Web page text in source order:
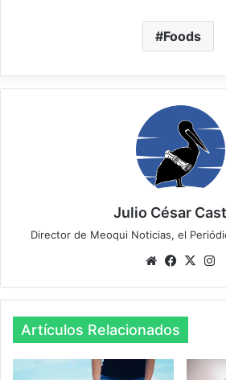
Foods
Julio César
Director de Meoqui Noticias, el
We
te
Fa
bo
ok
X
Artículos Relacionados